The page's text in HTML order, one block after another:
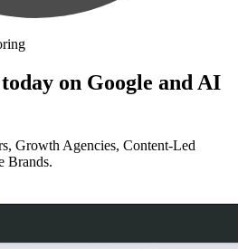
on Google and AI
Growth Agencies, Content-Led
Brands.